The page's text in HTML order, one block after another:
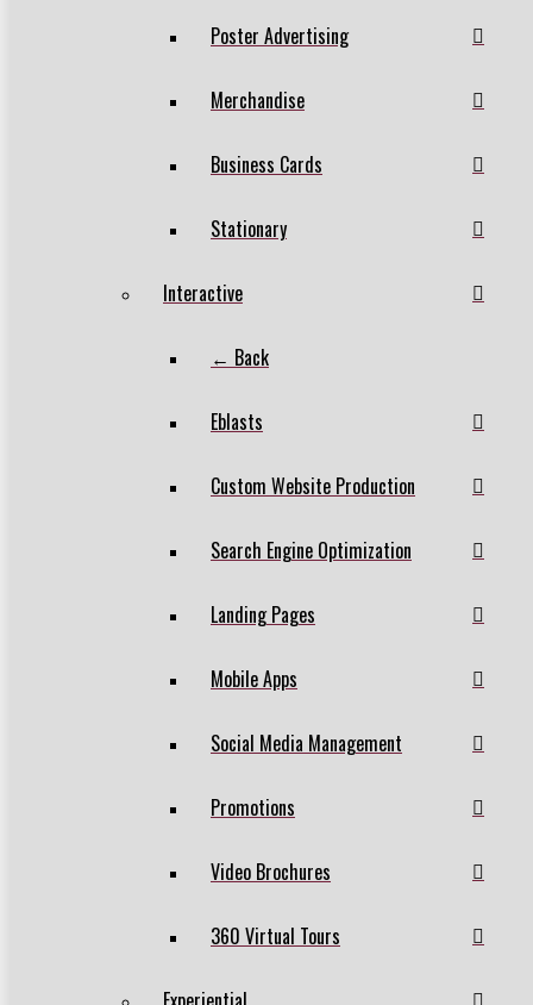
Poster Advertising
Merchandise
Business Cards
Stationary
Interactive
← Back
Eblasts
Custom Website Production
Search Engine Optimization
Landing Pages
Mobile Apps
Social Media Management
Promotions
Video Brochures
360 Virtual Tours